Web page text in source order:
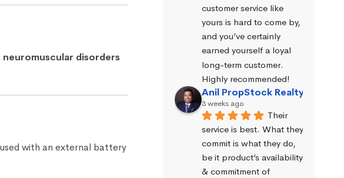
neuromuscular disorders
with an external battery
customer service like
yours is hard to come by,
and you’ve certainly
earned yourself a loyal
long-term customer.
Highly recommended!
Anil PropStock Realty
3 weeks ago
Their
service is best. What they
commit is what they do,
be it product’s availability
& commitment of